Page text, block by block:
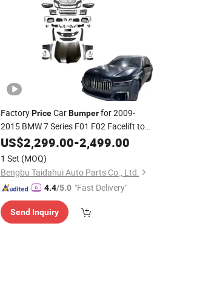
FactoryPriceCarBumperfor 2009-
2015 BMW 7 Series F01 F02 Facelift to
2021 M760FrontBumperRearBumper
with Trunk Lid
US$2,299.00-2,499.00
1 Set (MOQ)
Bengbu Taidahui Auto Parts Co., Ltd.
4.4/5.0 "Fast Delivery"
Send Inquiry